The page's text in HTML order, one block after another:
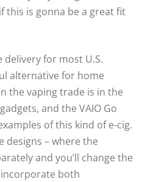
this is gonna be a great fit
delivery for most U.S.
alternative for home
the vaping trade is in the
and the VAIO Go
of this kind of e-cig.
designs – where the
and you’ll change the
incorporate both